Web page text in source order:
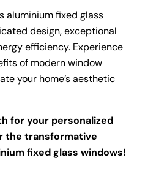
aluminium fixed glass
design, exceptional
efficiency. Experience
of modern window
your home’s aesthetic
for your personalized
the transformative
fixed glass windows!